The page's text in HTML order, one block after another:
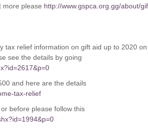
more please http://www.gspca.org.gg/about/
tax relief information on gift aid up to 2020
see the details by going
and here are the details
tax-relief
before please follow this